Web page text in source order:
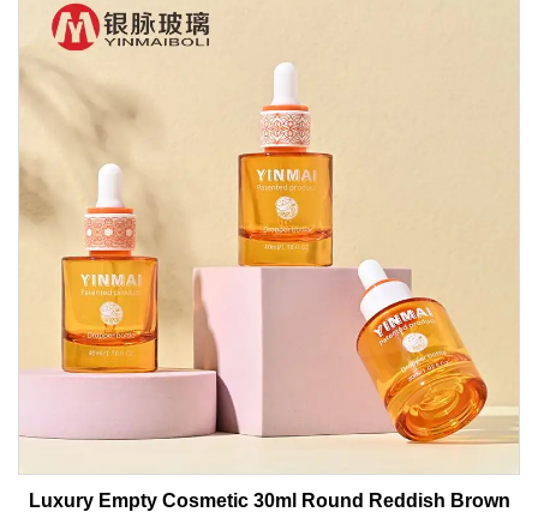
Luxury Empty Cosmetic 30ml Round Reddish Brown